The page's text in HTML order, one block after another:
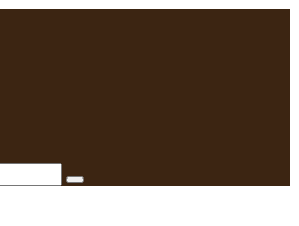
Search